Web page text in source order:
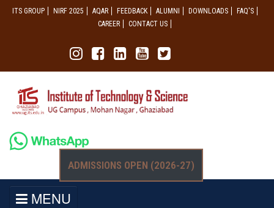
ITS GROUP NIRF 2025 AQAR FEEDBACK ALUMNI DOWNLOADS
FAQ'S
CAREER
CONTACT US
ADMISSIONS OPEN (2026-27)
MENU